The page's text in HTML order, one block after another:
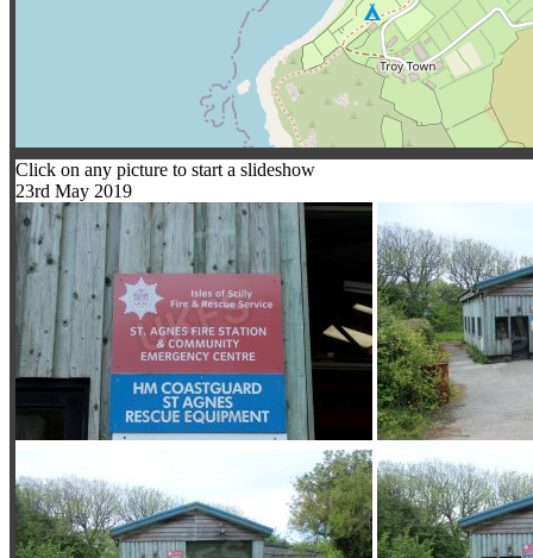
Click on any picture to start a slideshow
23rd May 2019